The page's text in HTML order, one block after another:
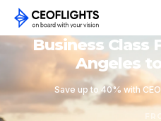
Business Class
Angeles
Save up to 40% with